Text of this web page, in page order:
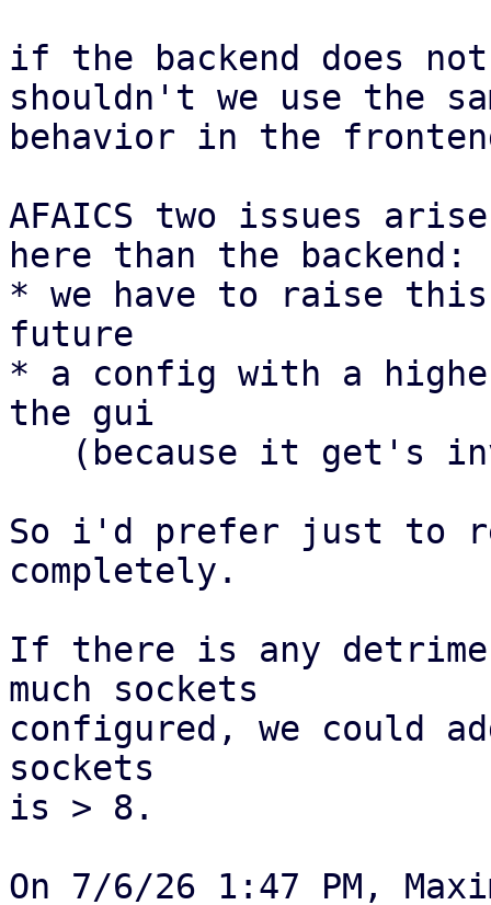
if the backend does
shouldn't we use the
behavior in the
AFAICS two issues
here than the backend:
* we have to raise
future
* a config with a
the gui
So i'd prefer just to
completely.
If there is any
much sockets
configured, we could
sockets
is > 8.